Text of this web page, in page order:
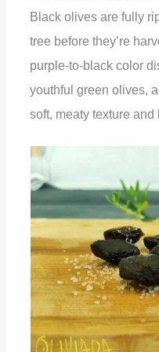
Black olives are fully
tree before they’re
purple-to-black color
youthful green olives,
soft, meaty texture and